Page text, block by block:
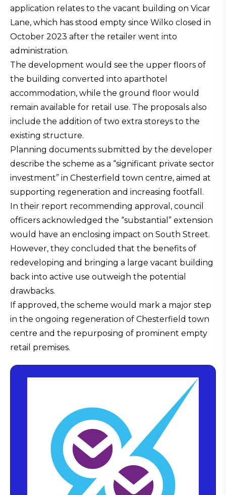
application relates to the vacant building on Vicar
Lane, which has stood empty since Wilko closed in
October 2023 after the retailer went into
administration.
The development would see the upper floors of
the building converted into aparthotel
accommodation, while the ground floor would
remain available for retail use. The proposals also
include the addition of two extra storeys to the
existing structure.
Planning documents submitted by the developer
describe the scheme as a “significant private sector
investment” in Chesterfield town centre, aimed at
supporting regeneration and increasing footfall.
In their report recommending approval, council
officers acknowledged the “substantial” extension
would have an enclosing impact on South Street.
However, they concluded that the benefits of
redeveloping and bringing a large vacant building
back into active use outweigh the potential
drawbacks.
If approved, the scheme would mark a major step
in the ongoing regeneration of Chesterfield town
centre and the repurposing of prominent empty
retail premises.